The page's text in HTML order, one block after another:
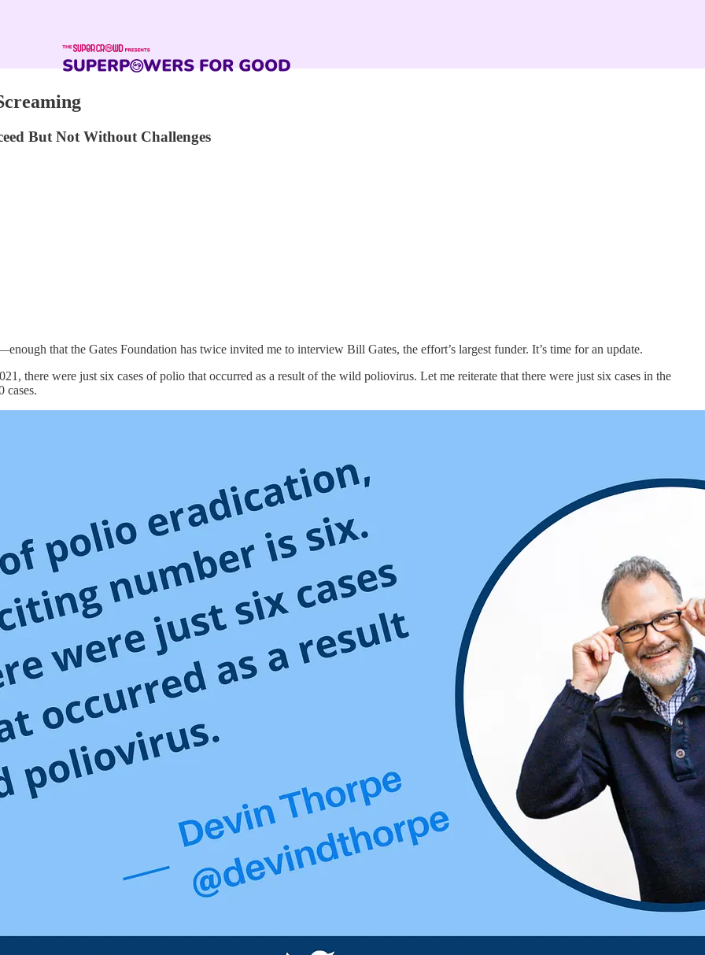
But Not Without Challenges
that the Gates Foundation has twice invited me to interview Bill Gates, the effort’s largest funder. It’s time for an update.
there were just six cases of polio that occurred as a result of the wild poliovirus. Let me reiterate that there were just six cases in the
cases.